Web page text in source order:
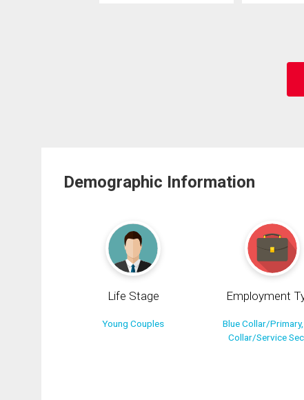
Demographic Information
Life Stage
Young Couples
Employment
Blue Collar/
Collar/Service